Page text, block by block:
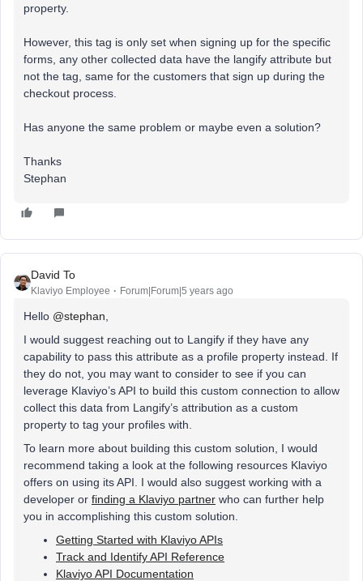
property.
However, this tag is only set when signing up for the specific
forms, any other collected data have the langify attribute but
not the tag, same for the customers that sign up during the
checkout process.
Has anyone the same problem or maybe even a solution?
Thanks
Stephan
David To
Klaviyo Employee Forum|Forum|5 years ago
Hello @stephan
I would suggest reaching out to Langify if they have any
capability to pass this attribute as a profile property instead. If
they do not, you may want to consider to see if you can
leverage Klaviyo’s API to build this custom connection to allow
collect this data from Langify’s attribution as a custom
property to tag your profiles with.
To learn more about building this custom solution, I would
recommend taking a look at the following resources Klaviyo
offers on using its API. I would also suggest working with a
developer or finding a Klaviyo partner who can further help
you in accomplishing this custom solution.
Getting Started with Klaviyo APIs
Track and Identify API Reference
Klaviyo API Documentation